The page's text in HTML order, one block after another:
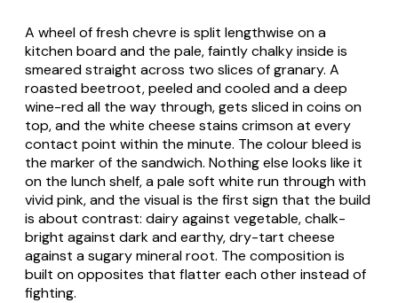
A wheel of fresh chevre is split lengthwise on a
kitchen board and the pale, faintly chalky inside is
smeared straight across two slices of granary. A
roasted beetroot, peeled and cooled and a deep
wine-red all the way through, gets sliced in coins on
top, and the white cheese stains crimson at every
contact point within the minute. The colour bleed is
the marker of the sandwich. Nothing else looks like it
on the lunch shelf, a pale soft white run through with
vivid pink, and the visual is the first sign that the build
is about contrast: dairy against vegetable, chalk-
bright against dark and earthy, dry-tart cheese
against a sugary mineral root. The composition is
built on opposites that flatter each other instead of
fighting.